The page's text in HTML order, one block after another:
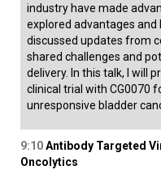
industry have made
explored advantages
discussed updates from
shared challenges and
delivery. In this talk, I will
clinical trial with CG0070
unresponsive bladder
9:10Antibody Targeted
Oncolytics